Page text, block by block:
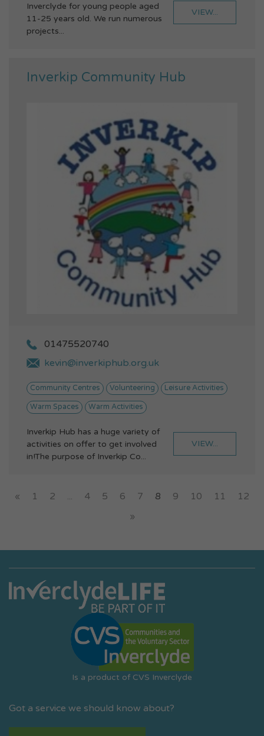
Inverclyde for young people aged
11-25 years old. We run numerous
projects...
VIEW...
Inverkip Community Hub
01475520740
kevin@inverkiphub.org.uk
Community Centres Volunteering Leisure Activities
Warm Spaces Warm Activities
Inverkip Hub has a huge variety of
activities on offer to get involved
in!The purpose of Inverkip Co...
VIEW...
« 1 2 ... 4 5 6 7 8 9 10 11
12
»
Is a product of CVS Inverclyde
Got a service we should know about?